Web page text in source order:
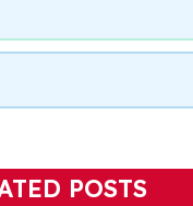
POSTS